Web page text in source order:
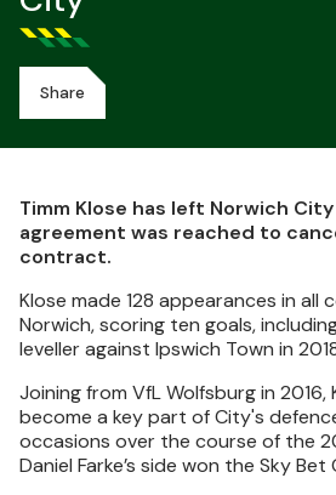
Share
Timm Klose has left Norwich
agreement was reached to
contract.
Klose made 128 appearances in all
Norwich, scoring ten goals,
leveller against Ipswich Town in
Joining from VfL Wolfsburg in
become a key part of City's
occasions over the course of the
Daniel Farke’s side won the Sky